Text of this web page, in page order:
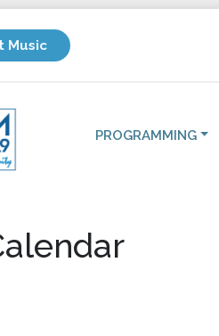
Music
PROGRAMMING